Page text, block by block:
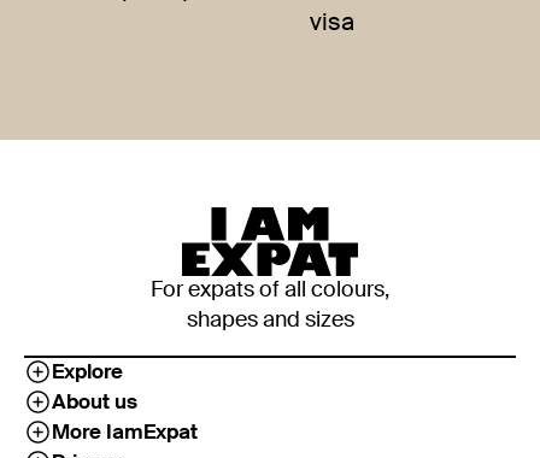
visa
For expats of all colours,
shapes and sizes
Explore
About us
More IamExpat